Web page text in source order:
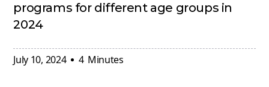
programs for different age groups in
2024
July 10, 2024 4 Minutes